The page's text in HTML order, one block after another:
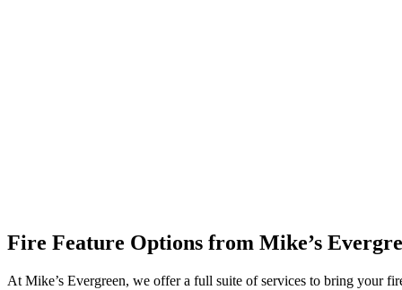
Fire Feature Options from Mike’s
At Mike’s Evergreen, we offer a full suite of services to bring your